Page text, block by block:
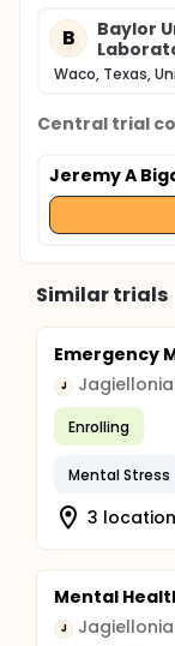
B
Baylor
Waco, Texas,
Central trial
Jeremy A
Similar trials
Emergency
J
Enrolling
Mental Stress
3
Mental
J